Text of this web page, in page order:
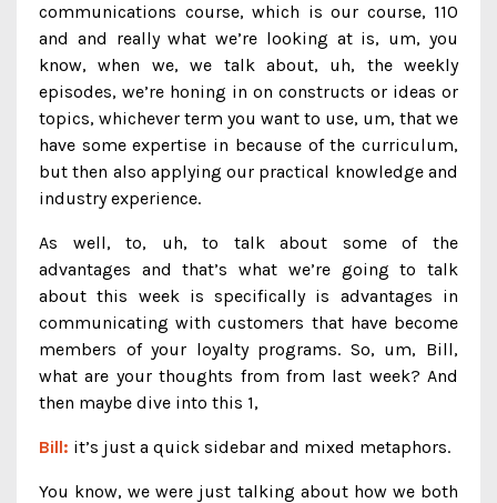
communications course, which is our course, 110
and and really what we’re looking at is, um, you
know, when we, we talk about, uh, the weekly
episodes, we’re honing in on constructs or ideas or
topics, whichever term you want to use, um, that we
have some expertise in because of the curriculum,
but then also applying our practical knowledge and
industry experience.
As well, to, uh, to talk about some of the
advantages and that’s what we’re going to talk
about this week is specifically is advantages in
communicating with customers that have become
members of your loyalty programs. So, um, Bill,
what are your thoughts from from last week? And
then maybe dive into this 1,
Bill: it’s just a quick sidebar and mixed metaphors.
You know, we were just talking about how we both